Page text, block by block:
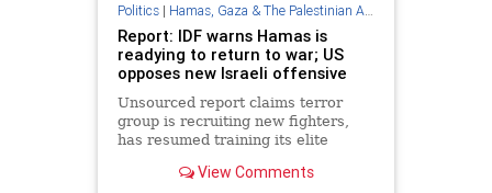
Politics| Hamas, Gaza & The Palestinian Authority
Report: IDF warns Hamas is
readying to return to war; US
opposes new Israeli offensive
Unsourced report claims terror
group is recruiting new fighters,
has resumed training its elite
fails to progress; IDF says Oct.7
View Comments